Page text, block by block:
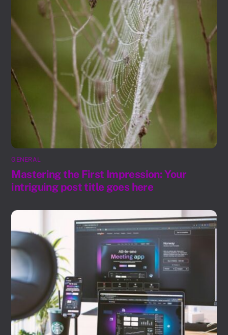
GENERAL
Mastering the First Impression: Your
intriguing post title goes here